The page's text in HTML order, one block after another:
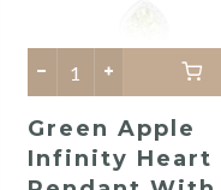
Green Apple
Infinity Heart